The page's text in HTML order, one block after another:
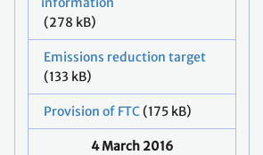
(278 kB)
Emissions reduction target
(133 kB)
Provision of FTC(175 kB)
4 March 2016